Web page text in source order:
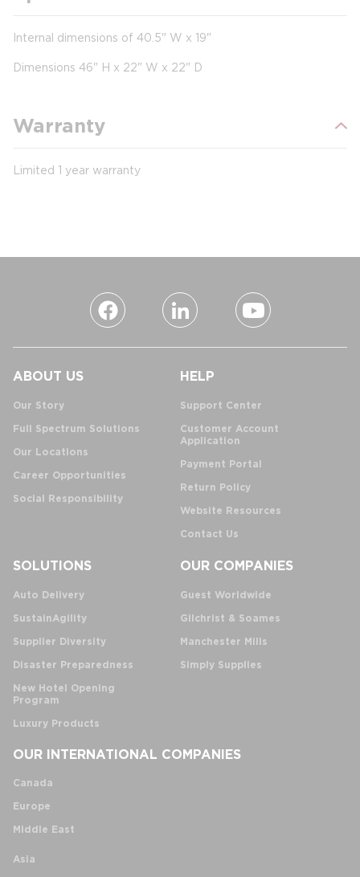
Internal dimensions of 40.5" W x 19"
Dimensions 46" H x 22" W x 22" D
Warranty
Limited 1 year warranty
ABOUT US
Our Story
Full Spectrum Solutions
Our Locations
Career Opportunities
Social Responsibility
HELP
Support Center
Customer Account
Application
Payment Portal
Return Policy
Website Resources
Contact Us
SOLUTIONS
Auto Delivery
SustainAgility
Supplier Diversity
Disaster Preparedness
New Hotel Opening
Program
Luxury Products
OUR COMPANIES
Guest Worldwide
Gilchrist & Soames
Manchester Mills
Simply Supplies
OUR INTERNATIONAL COMPANIES
Canada
Europe
Middle East
Asia